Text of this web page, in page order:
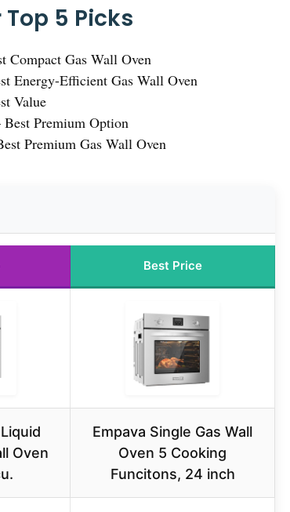
5 Picks
Compact Gas Wall Oven
Energy-Efficient Gas Wall Oven
Value
Best Premium Option
Premium Gas Wall Oven
Best Price
Oven
Empava Single Gas Wall
Oven 5 Cooking
Funcitons, 24 inch